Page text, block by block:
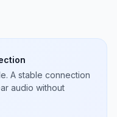
A stable connection
audio without